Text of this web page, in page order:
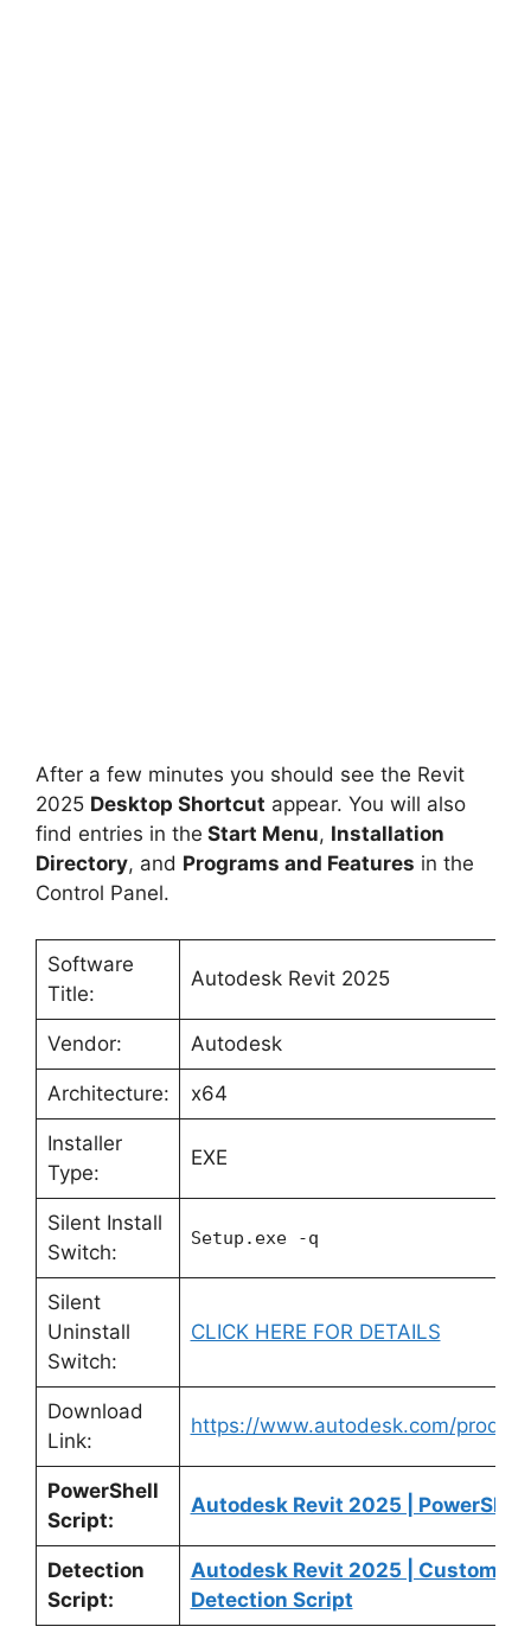
After a few minutes you should see the Revit
2025 Desktop Shortcut appear. You will also
find entries in the Start Menu, Installation
Directory, and Programs and Features in the
Control Panel.
Software
Title:
Autodesk Revit 2025
Vendor: Autodesk
Architecture: x64
Installer
Type:
EXE
Silent Install
Switch:
Setup.exe -q
Silent
Uninstall
Switch:
CLICK HERE FOR DETAILS
Download
Link:
https://www.autodesk.com/
PowerShell
Script:
Autodesk Revit 2025 |
Detection
Script:
Autodesk Revit 2025 | Custom
Detection Script